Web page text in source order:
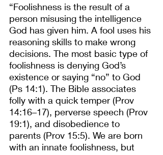
“Foolishness is the result of a
person misusing the intelligence
God has given him. A fool uses his
reasoning skills to make wrong
decisions. The most basic type of
foolishness is denying God’s
existence or saying “no” to God
(Ps 14:1). The Bible associates
folly with a quick temper (Prov
14:16–17), perverse speech (Prov
19:1), and disobedience to
parents (Prov 15:5). We are born
with an innate foolishness, but